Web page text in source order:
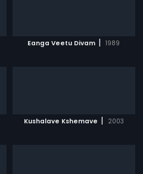
Eanga Veetu Divam | 1989
Kushalave Kshemave | 2003